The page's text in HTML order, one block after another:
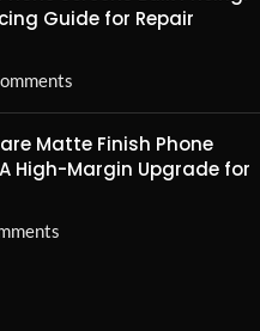
Guide for Repair
Matte Finish Phone
High-Margin Upgrade for